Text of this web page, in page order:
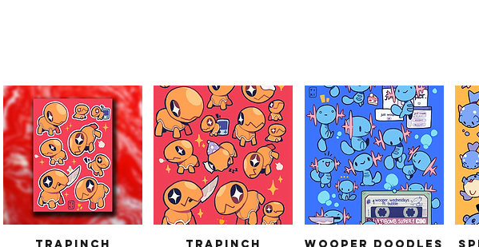
Trapinch Trapinch Wooper Doodles